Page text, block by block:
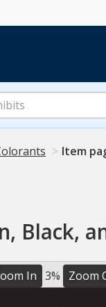
Item
Black,
In 3% Zoom